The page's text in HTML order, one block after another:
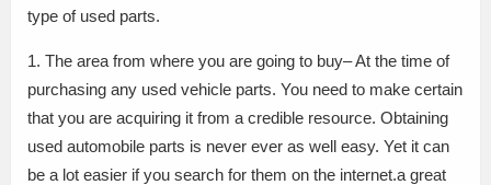
type of used parts.
1. The area from where you are going to buy– At the time of
purchasing any used vehicle parts. You need to make certain
that you are acquiring it from a credible resource. Obtaining
used automobile parts is never ever as well easy. Yet it can
be a lot easier if you search for them on the internet.a great